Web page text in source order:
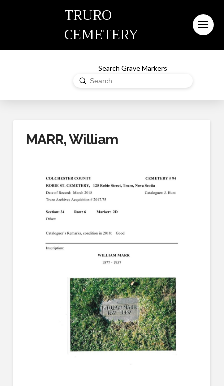
TRURO
CEMETERY
Search Grave Markers
Search
Submit
MARR, William